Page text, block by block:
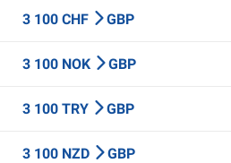
3 100 CHF GBP
3 100 NOK GBP
3 100 TRY GBP
3 100 NZD GBP